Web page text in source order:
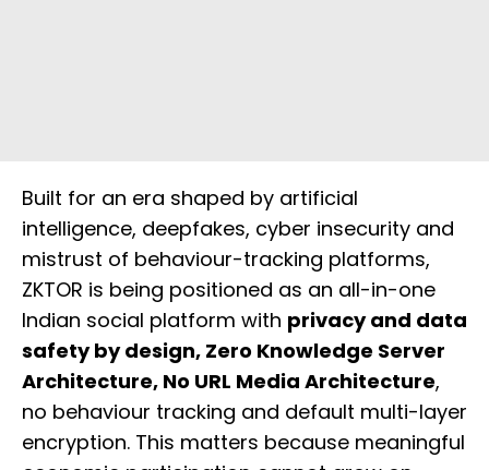
Built for an era shaped by artificial
intelligence, deepfakes, cyber insecurity and
mistrust of behaviour-tracking platforms,
ZKTOR is being positioned as an all-in-one
Indian social platform with privacy and data
safety by design, Zero Knowledge Server
Architecture, No URL Media Architecture,
no behaviour tracking and default multi-layer
encryption. This matters because meaningful